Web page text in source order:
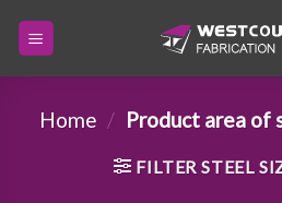
Home / Product area of
FILTER STEEL